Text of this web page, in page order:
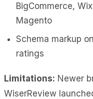
BigCommerce,
Magento
Schema markup
ratings
Limitations: Newer
WiserReview